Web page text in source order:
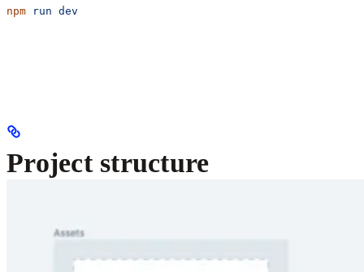
npm run dev
Project structure